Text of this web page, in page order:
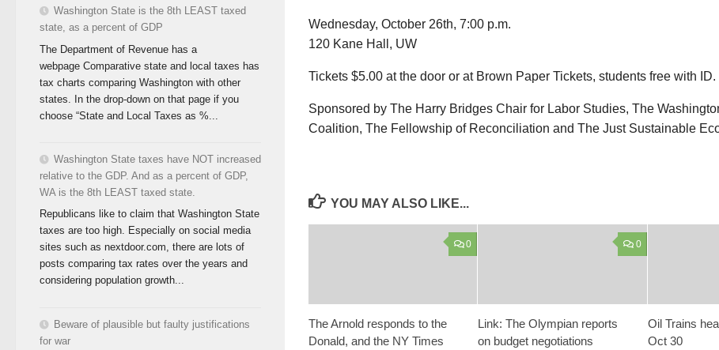
Wednesday, October 26th, 7:00 p.m.
120 Kane Hall, UW
Tickets $5.00 at the door or at Brown Paper Tickets, students free with ID.
Sponsored by The Harry Bridges Chair for Labor Studies, The
Coalition, The Fellowship of Reconciliation and The Just Sustainable
YOU MAY ALSO LIKE...
0
The Arnold responds to the
Donald, and the NY Times
0
Link: The Olympian reports
on budget negotiations
Oil Trains
Oct 30
Washington State is the 8th LEAST taxed
state, as a percent of GDP
The Department of Revenue has a
webpage Comparative state and local taxes has
tax charts comparing Washington with other
states. In the drop-down on that page if you
choose “State and Local Taxes as %...
Washington State taxes have NOT increased
relative to the GDP. And as a percent of GDP,
WA is the 8th LEAST taxed state.
Republicans like to claim that Washington State
taxes are too high. Especially on social media
sites such as nextdoor.com, there are lots of
posts comparing tax rates over the years and
considering population growth...
Beware of plausible but faulty justifications
for war